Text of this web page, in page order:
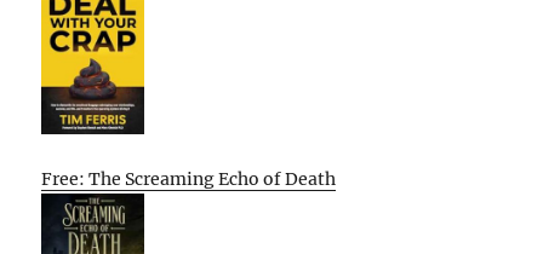
Free: The Screaming Echo of Death